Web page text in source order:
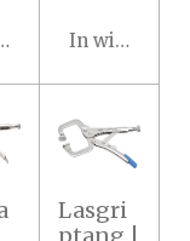
In
Lasgri
ptang |